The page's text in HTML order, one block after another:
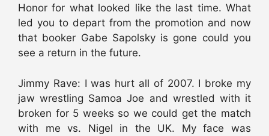
Honor for what looked like the last time. What
led you to depart from the promotion and now
that booker Gabe Sapolsky is gone could you
see a return in the future.
Jimmy Rave: I was hurt all of 2007. I broke my
jaw wrestling Samoa Joe and wrestled with it
broken for 5 weeks so we could get the match
with me vs. Nigel in the UK. My face was